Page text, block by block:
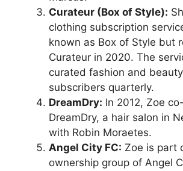
Curateur (Box of Style):
clothing subscription
known as Box of Style but
Curateur in 2020. The
curated fashion and
subscribers quarterly.
DreamDry: In 2012, Zoe
DreamDry, a hair salon in
with Robin Moraetes.
Angel City FC: Zoe is part
ownership group of Angel